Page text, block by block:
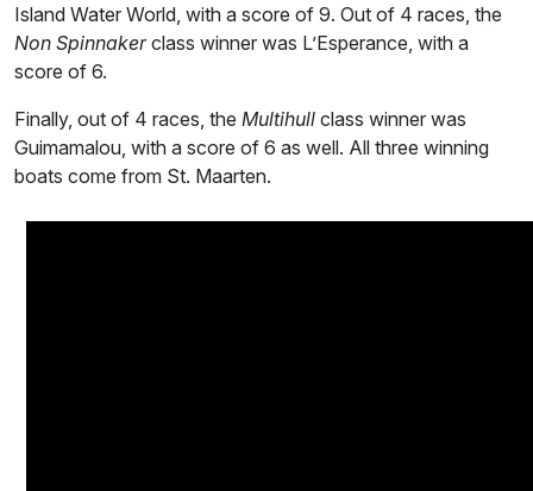
Island Water World, with a score of 9. Out of 4 races, the
Non Spinnakerclass winner was L’Esperance, with a
score of 6.
Finally, out of 4 races, the Multihull class winner was
Guimamalou, with a score of 6 as well. All three winning
boats come from St. Maarten.